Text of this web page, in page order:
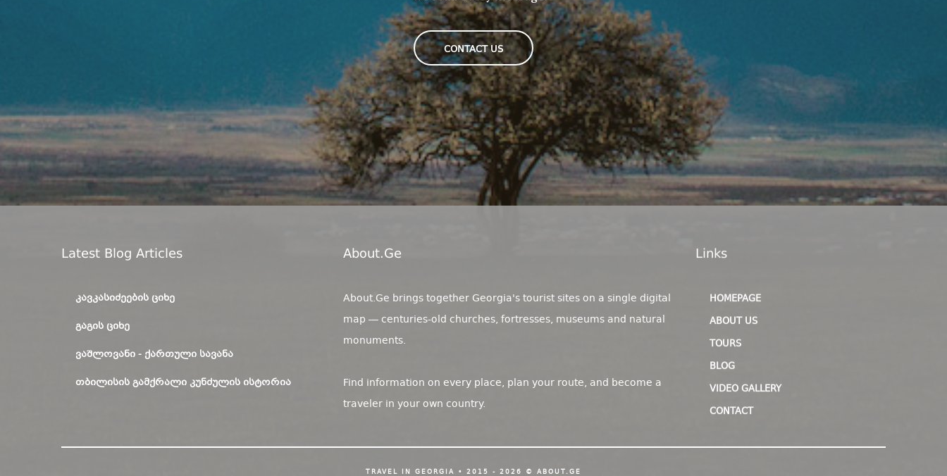
CONTACT US
Latest Blog Articles
ᲙᲐᲕᲙᲐᲡᲘᲫᲔᲔᲑᲘᲡ ᲪᲘᲮᲔ
ᲒᲐᲒᲘᲡ ᲪᲘᲮᲔ
ᲕᲐᲨᲚᲝᲕᲐᲜᲘ - ᲥᲐᲠᲗᲣᲚᲘ ᲡᲐᲕᲐᲜᲐ
ᲗᲑᲘᲚᲘᲡᲘᲡ ᲒᲐᲛᲥᲠᲐᲚᲘ ᲙᲣᲜᲫᲣᲚᲘᲡ ᲘᲡᲢᲝᲠᲘᲐ
About.ge
About.Ge brings together Georgia's tourist sites on a single digital
map — centuries-old churches, fortresses, museums and natural
monuments.
Find information on every place, plan your route, and become a
traveler in your own country.
Links
HOMEPAGE
ABOUT US
TOURS
BLOG
VIDEO GALLERY
CONTACT
TRAVEL IN GEORGIA • 2015 - 2026 © ABOUT.GE